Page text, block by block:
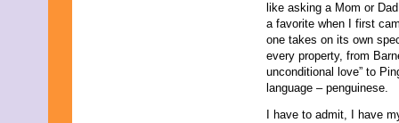
like asking a Mom or
a favorite when I first
one takes on its own
every property, from
unconditional love” to
language – penguinese.
I have to admit, I have